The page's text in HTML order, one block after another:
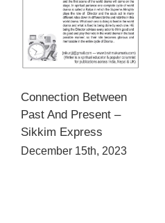
Connection Between
Past And Present –
Sikkim Express
December 15th, 2023